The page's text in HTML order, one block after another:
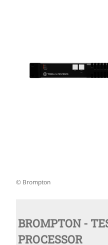
© Brompton
BROMPTON -
PROCESSOR